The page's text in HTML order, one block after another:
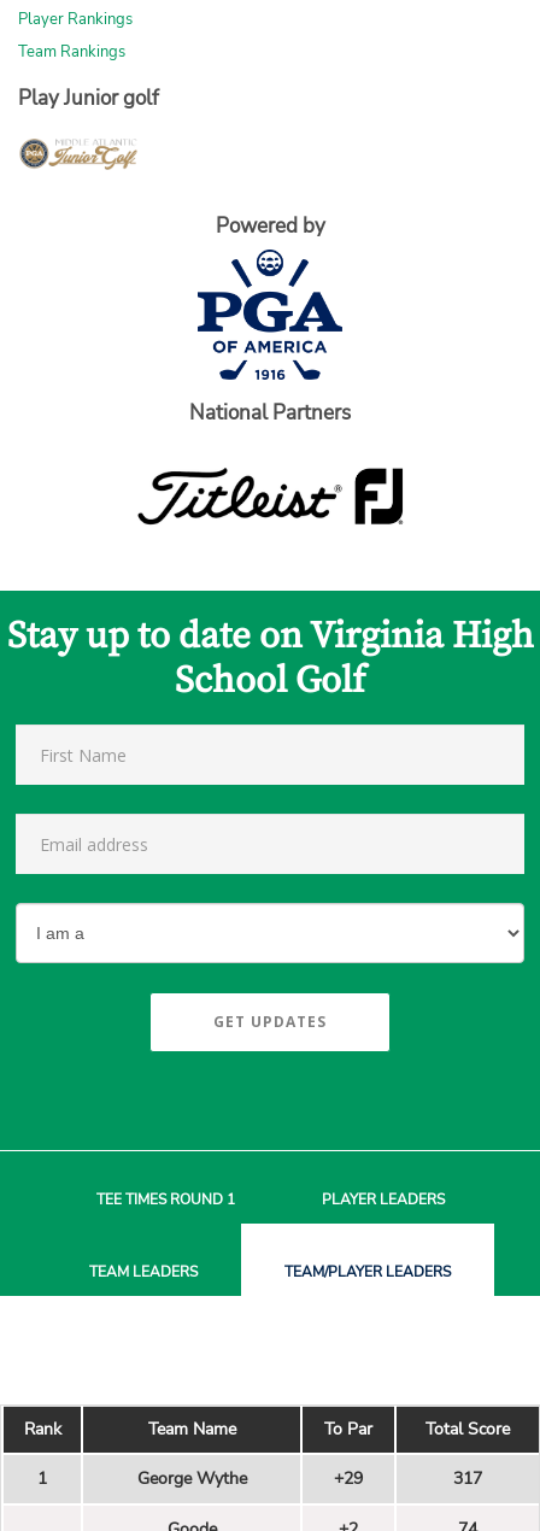
Player Rankings
Team Rankings
Play Junior golf
Powered by
National Partners
Stay up to date on Virginia High
School Golf
GET UPDATES
TEE TIMESROUND 1 PLAYERLEADERS
TEAM LEADERS TEAM/PLAYERLEADERS
Rank Team Name To Par Total Score
1 George Wythe +29 317